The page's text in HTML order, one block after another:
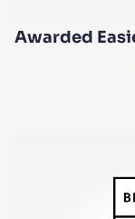
Awarded